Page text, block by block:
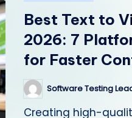
Best Text to
2026: 7
for Faster
Posted
by
Software Testing
Creating high-